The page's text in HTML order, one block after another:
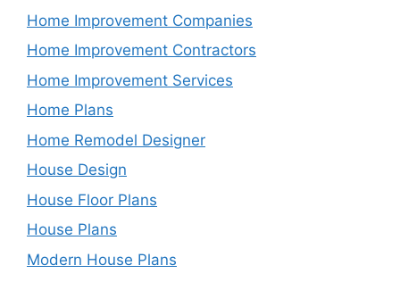
Home Improvement Companies
Home Improvement Contractors
Home Improvement Services
Home Plans
Home Remodel Designer
House Design
House Floor Plans
House Plans
Modern House Plans